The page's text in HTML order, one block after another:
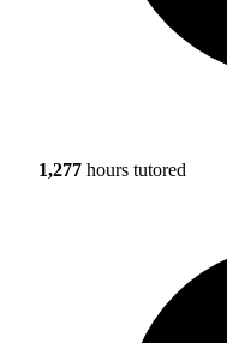
1,277 hours tutored